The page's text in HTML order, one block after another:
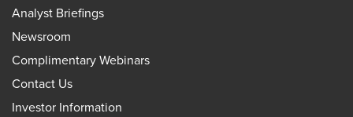
Analyst Briefings
Newsroom
Complimentary Webinars
Contact Us
Investor Information